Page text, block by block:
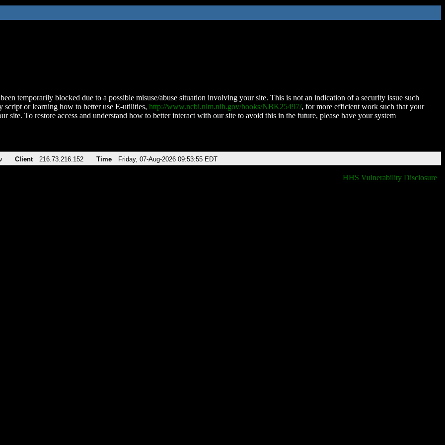
temporarily blocked due to a possible misuse/abuse situation involving your site. This is not an indication of a security issue such
script or learning how to better use E-utilities, http://www.ncbi.nlm.nih.gov/books/NBK25497/, for more efficient work such that your
site. To restore access and understand how to better interact with our site to avoid this in the future, please have your system
Client 216.73.216.152 Time Friday, 07-Aug-2026 09:53:55 EDT
HHS Vulnerability Disclosure